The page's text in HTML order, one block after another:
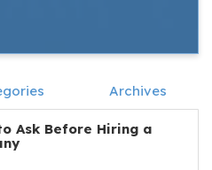
Archives
Ask Before Hiring a